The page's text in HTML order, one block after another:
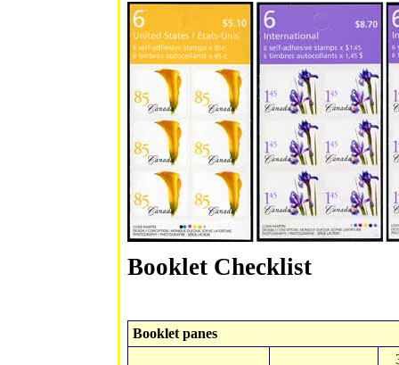
Booklet Checklist
Booklet panes